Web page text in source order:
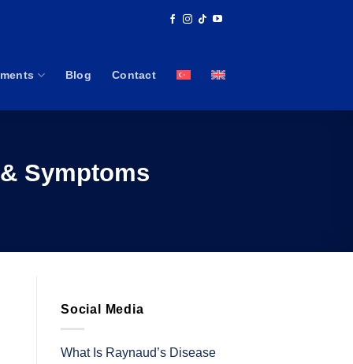
Blog Contact
Symptoms
Social Media
What Is Raynaud’s Disease